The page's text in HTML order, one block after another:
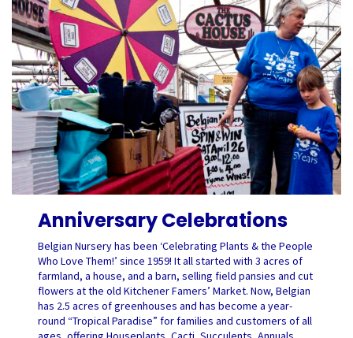
Anniversary Celebrations
Belgian Nursery has been ‘Celebrating Plants & the People
Who Love Them!’ since 1959! It all started with 3 acres of
farmland, a house, and a barn, selling field pansies and cut
flowers at the old Kitchener Famers’ Market. Now, Belgian
has 2.5 acres of greenhouses and has become a year-
round “Tropical Paradise” for families and customers of all